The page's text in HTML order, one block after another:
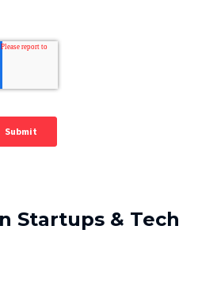
Startups & Tech